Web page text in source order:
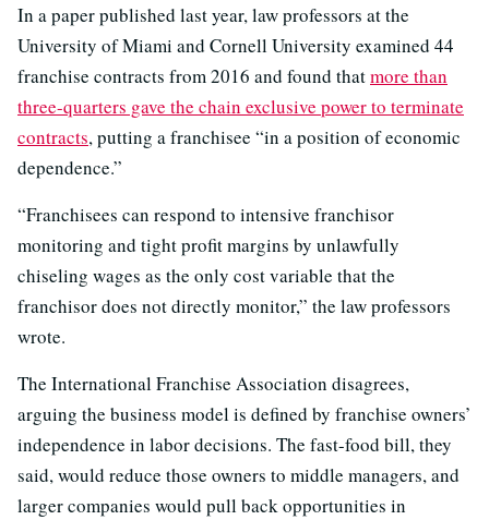
In a paper published last year, law professors at the
University of Miami and Cornell University examined 44
franchise contracts from 2016 and found thatmore than
three-quarters gave the chain exclusive power to terminate
contracts, putting a franchisee “in a position of economic
dependence.”
“Franchisees can respond to intensive franchisor
monitoring and tight profit margins by unlawfully
chiseling wages as the only cost variable that the
franchisor does not directly monitor,” the law professors
wrote.
The International Franchise Association disagrees,
arguing the business model is defined by franchise owners’
independence in labor decisions. The fast-food bill, they
said, would reduce those owners to middle managers, and
larger companies would pull back opportunities in